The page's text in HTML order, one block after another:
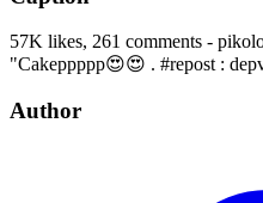
57K likes, 261 comments -
"Cakeppppp😍😍 . #repost :
Author